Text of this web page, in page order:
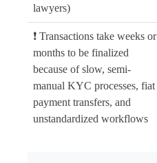
lawyers)
❗ Transactions take weeks or
months to be finalized
because of slow, semi-
manual KYC processes, fiat
payment transfers, and
unstandardized workflows